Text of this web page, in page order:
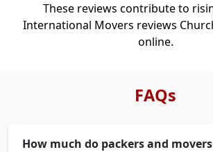
These reviews contribute to
International Movers reviews
online.
FAQs
How much do packers and